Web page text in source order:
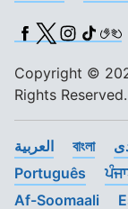
Facebook
X (Twitter)
Instagram
TikTok
BSL
Copyright ©
Rights Reserved.
العربية বাংলা
Português
Af-Soomaali